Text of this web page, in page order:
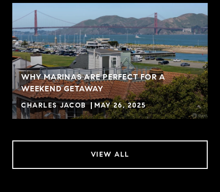
WHY MARINAS ARE PERFECT FOR A
WEEKEND GETAWAY
CHARLES JACOB MAY 26, 2025
VIEW ALL